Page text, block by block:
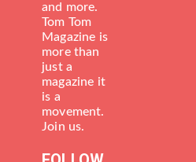
and more.
Tom Tom
Magazine is
more than
just a
magazine it
is a
movement.
Join us.